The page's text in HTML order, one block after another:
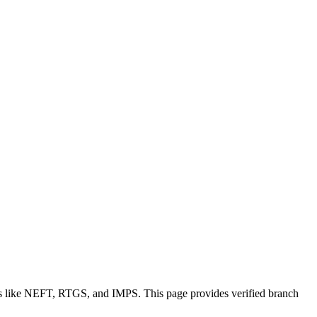
like NEFT, RTGS, and IMPS. This page provides verified branch